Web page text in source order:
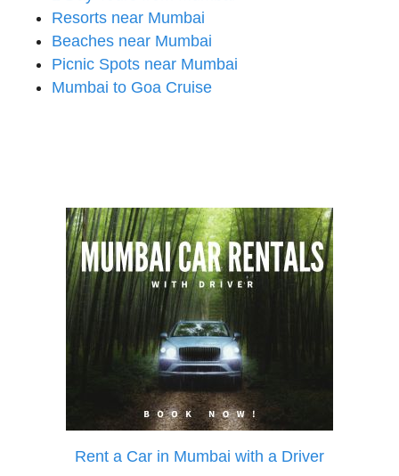
Resorts near Mumbai
Beaches near Mumbai
Picnic Spots near Mumbai
Mumbai to Goa Cruise
Rent a Car in Mumbai with a Driver